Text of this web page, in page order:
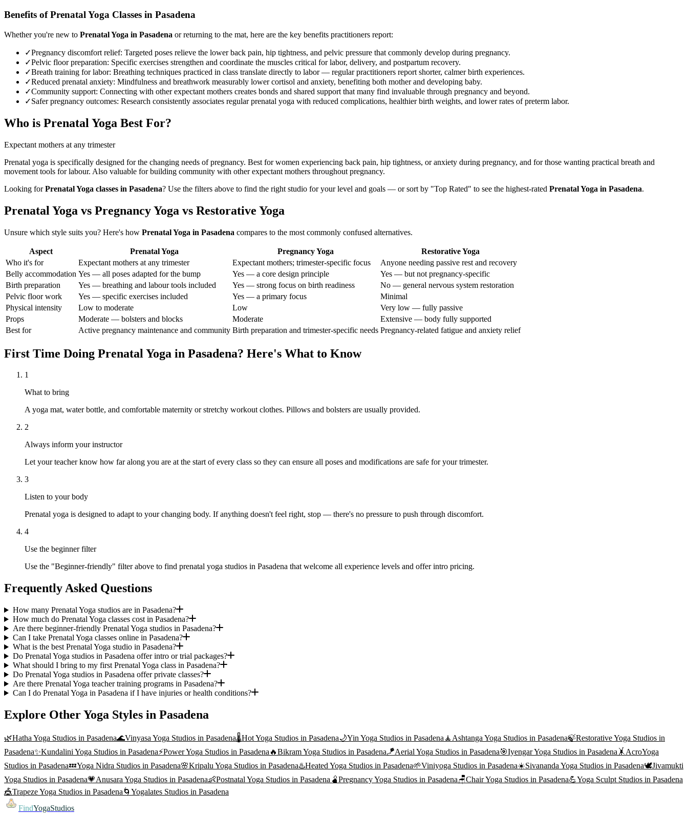
Benefits ofPrenatal Yoga Classes in Pasadena
Whether you're new to Prenatal Yoga in Pasadena or returning to the mat, here are the key benefits practitioners report:
✓Pregnancy discomfort relief: Targeted poses relieve the lower back pain, hip tightness, and pelvic pressure that commonly develop during pregnancy.
✓Pelvic floor preparation: Specific exercises strengthen and coordinate the muscles critical for labor, delivery, and postpartum recovery.
✓Breath training for labor: Breathing techniques practiced in class translate directly to labor — regular practitioners report shorter, calmer birth experiences.
✓Reduced prenatal anxiety: Mindfulness and breathwork measurably lower cortisol and anxiety, benefiting both mother and developing baby.
✓Community support: Connecting with other expectant mothers creates bonds and shared support that many find invaluable through pregnancy and beyond.
✓Safer pregnancy outcomes: Research consistently associates regular prenatal yoga with reduced complications, healthier birth weights, and lower rates of preterm labor.
Who is Prenatal Yoga Best For?
Expectant mothers at any trimester
Prenatal yoga is specifically designed for the changing needs of pregnancy. Best for women experiencing back pain, hip tightness, or anxiety during pregnancy, and for those wanting practical breath and
movement tools for labour. Also valuable for building community with other expectant mothers throughout pregnancy.
Looking forPrenatal Yoga classes in Pasadena? Use the filters above to find the right studio for your level and goals — or sort by "Top Rated" to see the highest-rated Prenatal Yoga in Pasadena.
Prenatal Yoga vs Pregnancy Yoga vs Restorative Yoga
Unsure which style suits you? Here's how Prenatal Yoga in Pasadena compares to the most commonly confused alternatives.
Aspect Prenatal Yoga Pregnancy Yoga
Restorative Yoga
Who it's for
Expectant mothers at any trimester Expectant mothers; trimester-specific focus
Anyone needing passive rest and recovery
Belly accommodation Yes — all poses adapted for the bump Yes — a core design principle
Yes — but not pregnancy-specific
Birth preparation
Yes — breathing and labour tools included Yes — strong focus on birth readiness
No — general nervous system restoration
Pelvic floor work
Yes — specific exercises included Yes — a primary focus
Minimal
Physical intensity
Low to moderate Low
Very low — fully passive
Props
Moderate — bolsters and blocks Moderate
Extensive — body fully supported
Best for
Active pregnancy maintenance and community Birth preparation and trimester-specific needs Pregnancy-related fatigue and anxiety relief
First Time Doing Prenatal Yoga in Pasadena? Here's What to Know
1
What to bring
A yoga mat, water bottle, and comfortable maternity or stretchy workout clothes. Pillows and bolsters are usually provided.
2
Always inform your instructor
Let your teacher know how far along you are at the start of every class so they can ensure all poses and modifications are safe for your trimester.
3
Listen to your body
Prenatal yoga is designed to adapt to your changing body. If anything doesn't feel right, stop — there's no pressure to push through discomfort.
4
Use the beginner filter
Use the "Beginner-friendly" filter above to find prenatal yoga studios in Pasadena that welcome all experience levels and offer intro pricing.
Frequently Asked Questions
How many Prenatal Yoga studios are in Pasadena?
How much do Prenatal Yoga classes cost in Pasadena?
Are there beginner-friendly Prenatal Yoga studios in Pasadena?
Can I take Prenatal Yoga classes online in Pasadena?
What is the best Prenatal Yoga studio in Pasadena?
Do Prenatal Yoga studios in Pasadena offer intro or trial packages?
What should I bring to my first Prenatal Yoga class in Pasadena?
Do Prenatal Yoga studios in Pasadena offer private classes?
Are there Prenatal Yoga teacher training programs in Pasadena?
Can I do Prenatal Yoga in Pasadena if I have injuries or health conditions?
Explore Other Yoga Styles in Pasadena
🌿Hatha Yoga Studios in Pasadena🌊Vinyasa Yoga Studios in Pasadena🌡️Hot Yoga Studios in Pasadena🌙Yin Yoga Studios in Pasadena 🧘 Ashtanga Yoga Studios in Pasadena🍃Restorative Yoga Studios in
Pasadena✨Kundalini Yoga Studios in Pasadena⚡Power Yoga Studios in Pasadena 🔥Bikram Yoga Studios in Pasadena🪁Aerial Yoga Studios in Pasadena🎯Iyengar Yoga Studios in Pasadena 🤸 AcroYoga
Studios in Pasadena💤Yoga Nidra Studios in Pasadena🌸Kripalu Yoga Studios in Pasadena♨️Heated Yoga Studios in Pasadena🌱Viniyoga Studios in Pasadena☀️Sivananda Yoga Studios in Pasadena🕊️Jivamukti
Yoga Studios in Pasadena💗Anusara Yoga Studios in Pasadena👶Postnatal Yoga Studios in Pasadena 🫄Pregnancy Yoga Studios in Pasadena🪑Chair Yoga Studios in Pasadena💪Yoga Sculpt Studios in Pasadena
🎪Trapeze Yoga Studios in Pasadena 🌀 Yogalates Studios in Pasadena
FindYogaStudios